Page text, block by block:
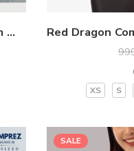
Unleash Your Power Premium White T-Shirt
XS S
SALE